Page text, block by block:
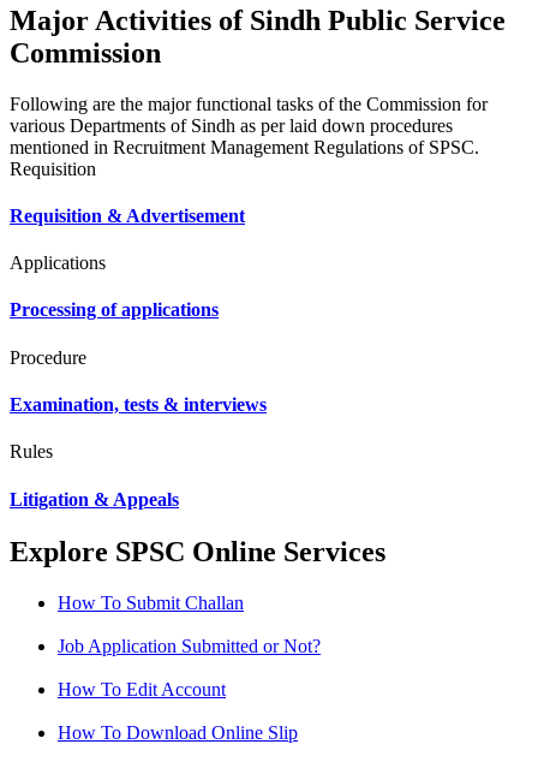
Major Activities of Sindh Public Service
Commission
Following are the major functional tasks of the Commission for
various Departments of Sindh as per laid down procedures
mentioned in Recruitment Management Regulations of SPSC.
Requisition
Requisition & Advertisement
Applications
Processing of applications
Procedure
Examination, tests & interviews
Rules
Litigation & Appeals
Explore SPSC Online Services
How To Submit Challan
Job Application Submitted or Not?
How To Edit Account
How To Download Online Slip